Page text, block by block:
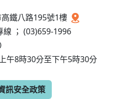
鐵八路195號1樓
線 ； (03)659-1996
午8時30分至下午5時30分
訊安全政策